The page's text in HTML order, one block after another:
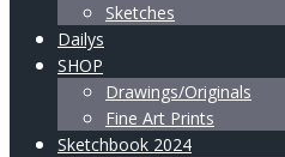
Sketches
Dailys
SHOP
Drawings/Originals
Fine Art Prints
Sketchbook 2024